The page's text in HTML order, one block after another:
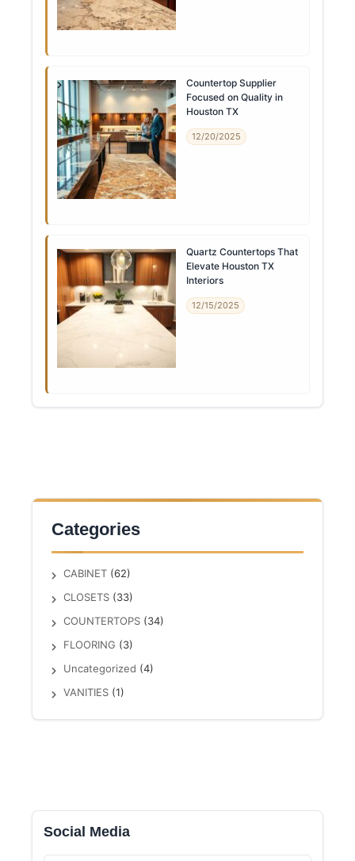
Countertop Supplier
Focused on Quality in
Houston TX
12/20/2025
Quartz Countertops That
Elevate Houston TX
Interiors
12/15/2025
Categories
CABINET(62)
CLOSETS(33)
COUNTERTOPS(34)
FLOORING (3)
Uncategorized (4)
VANITIES(1)
Social Media